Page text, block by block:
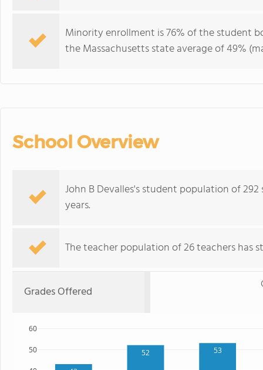
Minority enrollment is 76% of the student
the Massachusetts state average of 49%
School Overview
John B Devalles's student population of
years.
The teacher population of 26 teachers has
Grades Offered
52 53
50
60